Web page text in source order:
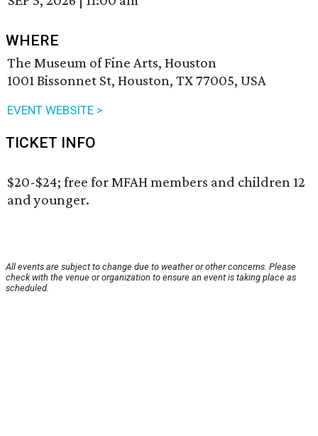
WHERE
The Museum of Fine Arts, Houston
1001 Bissonnet St, Houston, TX 77005, USA
EVENT WEBSITE >
TICKET INFO
$20-$24; free for MFAH members and children 12
and younger.
All events are subject to change due to weather or other concerns. Please
check with the venue or organization to ensure an event is taking place as
scheduled.